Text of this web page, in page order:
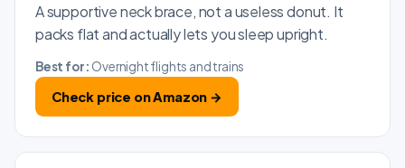
A supportive neck brace, not a useless donut. It
packs flat and actually lets you sleep upright.
Best for: Overnight flights and trains
Check price on Amazon →